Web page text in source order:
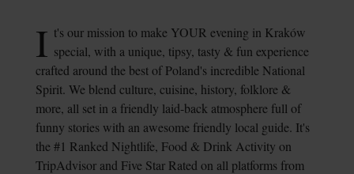
I t's our mission to make YOUR evening in Kraków
special, with a unique, tipsy, tasty & fun experience
crafted around the best of Poland's incredible National
Spirit. We blend culture, cuisine, history, folklore &
more, all set in a friendly laid-back atmosphere full of
funny stories with an awesome friendly local guide. It's
the #1 Ranked Nightlife, Food & Drink Activity on
TripAdvisor and Five Star Rated on all platforms from